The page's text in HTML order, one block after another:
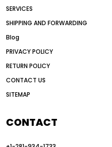
American construction
auction vs dealer motor
Australia motor grader
automated grading
SERVICES
SHIPPING AND FORWARDING
Blog
PRIVACY POLICY
RETURN POLICY
CONTACT US
SITEMAP
CONTACT